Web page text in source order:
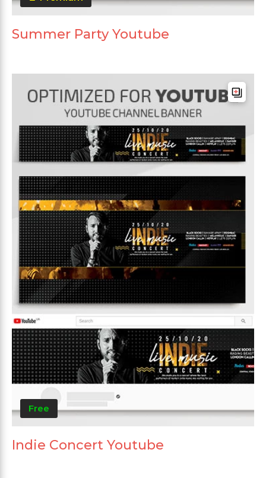
Summer Party Youtube
Free
Indie Concert Youtube